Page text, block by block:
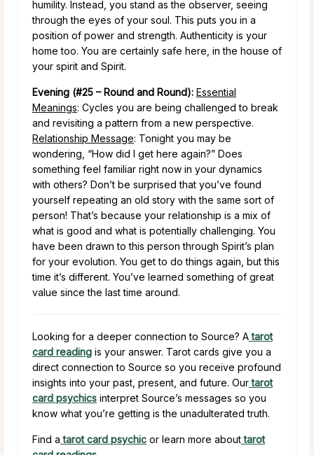
humility. Instead, you stand as the observer, seeing
through the eyes of your soul. This puts you in a
position of power and strength. Authenticity is your
home too. You are certainly safe here, in the house of
your spirit and Spirit.
Evening (#25 – Round and Round): Essential
Meanings: Cycles you are being challenged to break
and revisiting a pattern from a new perspective.
Relationship Message: Tonight you may be
wondering, “How did I get here again?” Does
something feel familiar right now in your dynamics
with others? Don’t be surprised that you’ve found
yourself repeating an old story with the same sort of
person! That’s because your relationship is a mix of
what is good and what is potentially challenging. You
have been drawn to this person through Spirit’s plan
for your evolution. You get to do things again, but this
time it’s different. You’ve learned something of great
value since the last time around.
Looking for a deeper connection to Source? A tarot
card reading is your answer. Tarot cards give you a
direct connection to Source so you receive profound
insights into your past, present, and future. Our tarot
card psychics interpret Source’s messages so you
know what you’re getting is the unadulterated truth.
Find a tarot card psychic or learn more about tarot